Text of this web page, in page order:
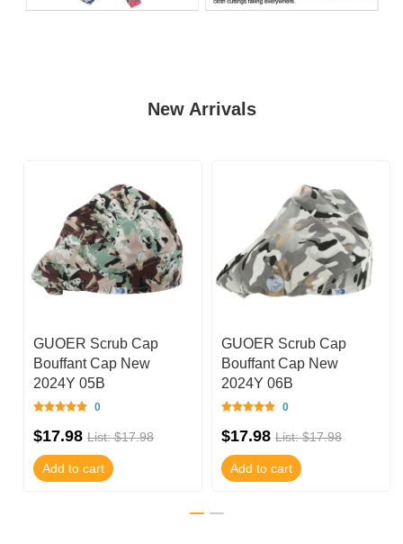
New Arrivals
GUOER Scrub Cap
Bouffant Cap New
2024Y 05B
0
$17.98 List: $17.98
Add to cart
GUOER Scrub Cap
Bouffant Cap New
2024Y 06B
0
$17.98 List: $17.98
Add to cart